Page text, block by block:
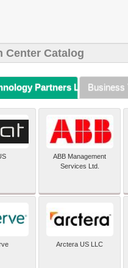
Center Catalog
Partners Listing (A-Z)
Business
ABB Management
Services Ltd.
Arctera US LLC